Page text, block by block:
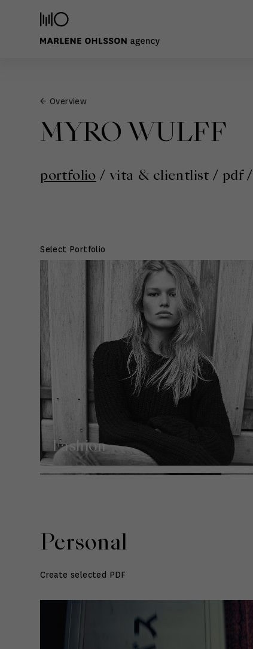
← Overview
MYRO WULFF
portfolio / vita & clientlist /pdf/
Select Portfolio
Fashion
Personal
Create selected PDF